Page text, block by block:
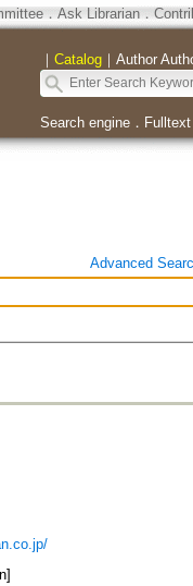
． Ask Librarian．
｜ Catalog｜ Author
Search engine． Fulltext
Advanced